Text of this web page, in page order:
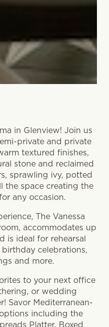
in Glenview! Join us
private and private
textured finishes,
stone and reclaimed
sprawling ivy, potted
the space creating the
any occasion.
The Vanessa
accommodates up
is ideal for rehearsal
celebrations,
and more.
to your next office
or wedding
Savor Mediterranean-
including the
Platter, Boxed